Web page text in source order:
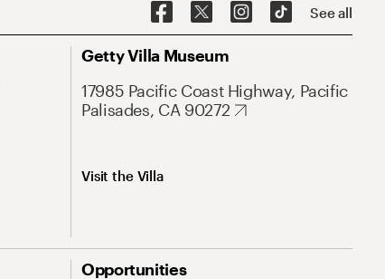
See all
Getty Villa Museum
17985 Pacific Coast Highway, Pacific
Palisades, CA 90272
Visit the Villa
Opportunities